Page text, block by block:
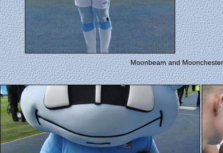
Moonbeam and